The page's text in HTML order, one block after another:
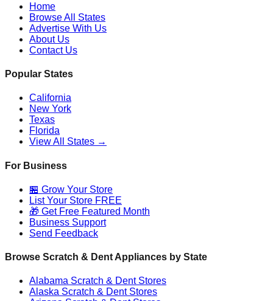
Home
Browse All States
Advertise With Us
About Us
Contact Us
Popular States
California
New York
Texas
Florida
View All States →
For Business
🏪 Grow Your Store
List Your Store FREE
🎁 Get Free Featured Month
Business Support
Send Feedback
Browse Scratch & Dent Appliances by State
Alabama Scratch & Dent Stores
Alaska Scratch & Dent Stores